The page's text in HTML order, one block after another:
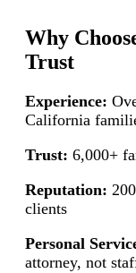
Why
Trust
Experience:
California
Trust: 6,000+
Reputation:
clients
Personal
attorney, not